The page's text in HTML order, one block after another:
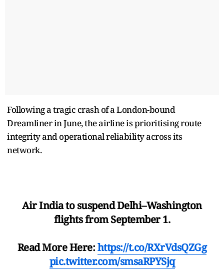
Following a tragic crash of a London-bound
Dreamliner in June, the airline is prioritising route
integrity and operational reliability across its
network.
Air India to suspend Delhi–Washington
flights from September 1.
Read More Here:https://t.co/RXrVdsQZGg
pic.twitter.com/smsaRPYSjq